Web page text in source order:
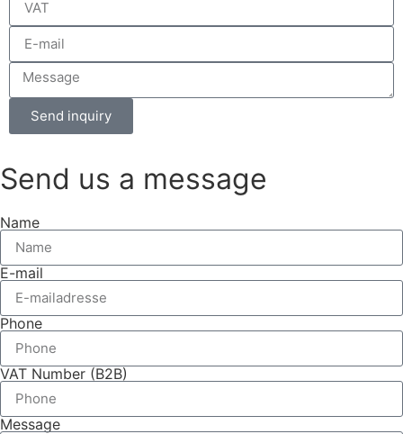
Send inquiry
Send us a message
Name
E-mail
Phone
VAT Number (B2B)
Message